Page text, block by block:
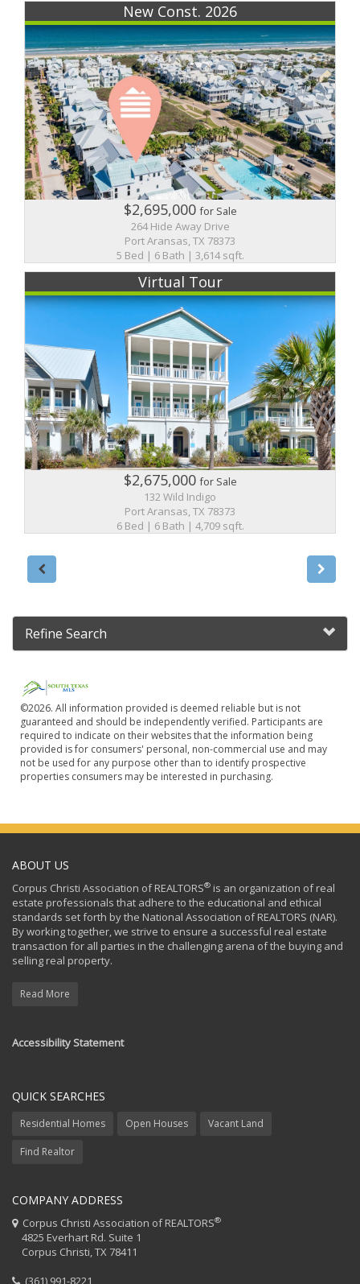
New Const. 2026
$2,695,000for Sale
264 Hide Away Drive
Port Aransas, TX 78373
5 Bed | 6 Bath | 3,614 sqft.
Virtual Tour
$2,675,000for Sale
132 Wild Indigo
Port Aransas, TX 78373
6 Bed | 6 Bath | 4,709 sqft.
Refine Search
©2026. All information provided is deemed reliable but is not
guaranteed and should be independently verified. Participants are
required to indicate on their websites that the information being
provided is for consumers' personal, non-commercial use and may
not be used for any purpose other than to identify prospective
properties consumers may be interested in purchasing.
ABOUT US
Corpus Christi Association of REALTORS® is an organization of real
estate professionals that adhere to the educational and ethical
standards set forth by the National Association of REALTORS (NAR).
By working together, we strive to ensure a successful real estate
transaction for all parties in the challenging arena of the buying and
selling real property.
Read More
Accessibility Statement
QUICK SEARCHES
Residential Homes Open Houses Vacant Land
Find Realtor
COMPANY ADDRESS
Corpus Christi Association of REALTORS®
4825 Everhart Rd. Suite 1
Corpus Christi, TX 78411
(361) 991-8221